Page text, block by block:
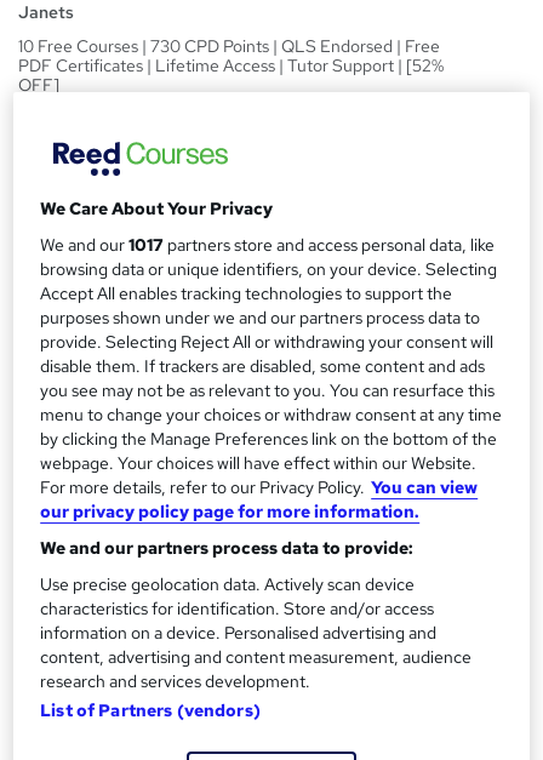
Janets
10 Free Courses | 730 CPD Points | QLS Endorsed | Free
PDF Certificates | Lifetime Access | Tutor Support | [52%
OFF]
S
m
a
r
y
Price
inc VAT
Study method
Online
Course format
W
h
a
t
'
s
t
h
s
?
Video
Duration
1 month ·Self-paced
Access to content
Lifetime access
Qualification
No formal qualification
CPD
360 CPD hours / points
CPD What's this?
Achievement
Endorsed byThe Quality Licence Scheme
We Care About Your Privacy
We and our1017 partners store and access personal data, like
browsing data or unique identifiers, on your device. Selecting
Accept All enables tracking technologies to support the
purposes shown under we and our partners process data to
provide. Selecting Reject All or withdrawing your consent will
disable them. If trackers are disabled, some content and ads
you see may not be as relevant to you. You can resurface this
menu to change your choices or withdraw consent at any time
by clicking the Manage Preferences link on the bottom of the
webpage. Your choices will have effect within our Website.
For more details, refer to our Privacy Policy. You can view
our privacy policy page for more information.
We and our partners process data to provide:
Use precise geolocation data. Actively scan device
characteristics for identification. Store and/or access
information on a device. Personalised advertising and
content, advertising and content measurement, audience
research and services development.
List of Partners (vendors)